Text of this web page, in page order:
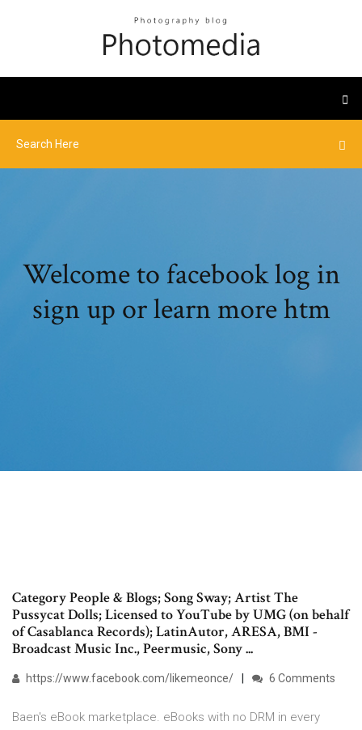
Welcome to facebook log in
sign up or learn more htm
Category People & Blogs; Song Sway; Artist The
Pussycat Dolls; Licensed to YouTube by UMG (on behalf
of Casablanca Records); LatinAutor, ARESA, BMI -
Broadcast Music Inc., Peermusic, Sony ...
https://www.facebook.com/likemeonce/ 6 Comments
Baen's eBook marketplace. eBooks with no DRM in every